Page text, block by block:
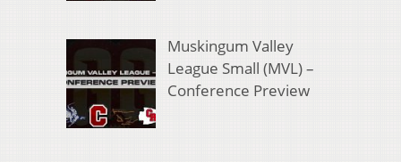
Muskingum Valley
League Small (MVL) –
Conference Preview